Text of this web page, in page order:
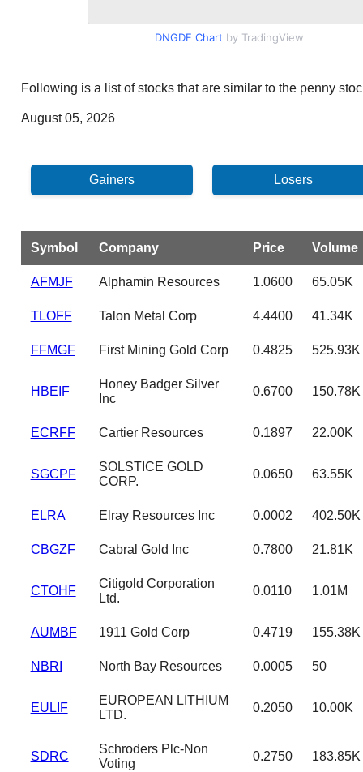
DNGDF Chart by TradingView
Following is a list of stocks that are similar to the penny
August 05, 2026
Symbol Company Price Volume
AFMJF Alphamin Resources 1.0600 65.05K
TLOFF Talon Metal Corp 4.4400 41.34K
FFMGF First Mining Gold Corp 0.4825 525.93K
HBEIF
Honey Badger Silver
Inc
0.6700 150.78K
ECRFF Cartier Resources 0.1897 22.00K
SGCPF
SOLSTICE GOLD
CORP.
0.0650 63.55K
ELRA Elray Resources Inc 0.0002 402.50K
CBGZF Cabral Gold Inc 0.7800 21.81K
CTOHF
Citigold Corporation
Ltd.
0.0110 1.01M
AUMBF 1911 Gold Corp 0.4719 155.38K
NBRI North Bay Resources 0.0005 50
EULIF
EUROPEAN LITHIUM
LTD.
0.2050 10.00K
SDRC
Schroders Plc-Non
Voting
0.2750 183.85K